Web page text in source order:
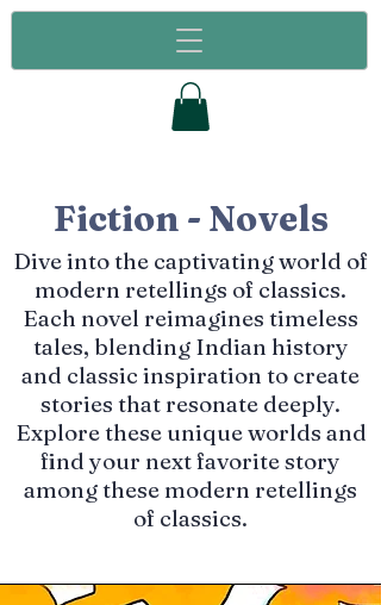
Fiction - Novels
Dive into the captivating world of
modern retellings of classics.
Each novel reimagines timeless
tales, blending Indian history
and classic inspiration to create
stories that resonate deeply.
Explore these unique worlds and
find your next favorite story
among these modern retellings
of classics.